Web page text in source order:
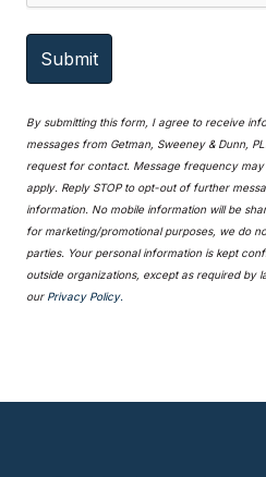
By submitting this form, I agree to receive
messages from Getman, Sweeney & Dunn,
request for contact. Message frequency
apply. Reply STOP to opt-out of further
information. No mobile information will be
for marketing/promotional purposes, we do
parties. Your personal information is kept
outside organizations, except as required by
our Privacy Policy.